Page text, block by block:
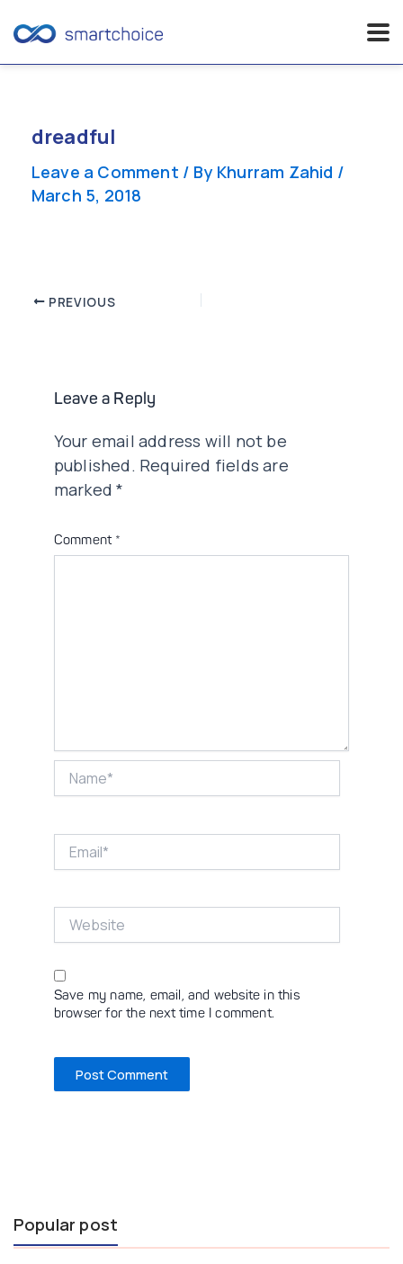
contentdreadful
Leave a Comment / By Khurram Zahid /
March 5, 2018
Post PREVIOUS
Leave a Reply
Your email address will not be
published. Required fields are
marked*
Comment *
Save my name, email, and website in this
browser for the next time I comment.
Popular post